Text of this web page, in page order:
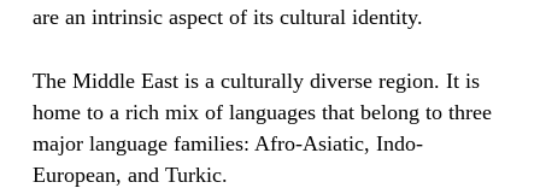
are an intrinsic aspect of its cultural identity.
The Middle East is a culturally diverse region. It is
home to a rich mix of languages that belong to three
major language families: Afro-Asiatic, Indo-
European, and Turkic.